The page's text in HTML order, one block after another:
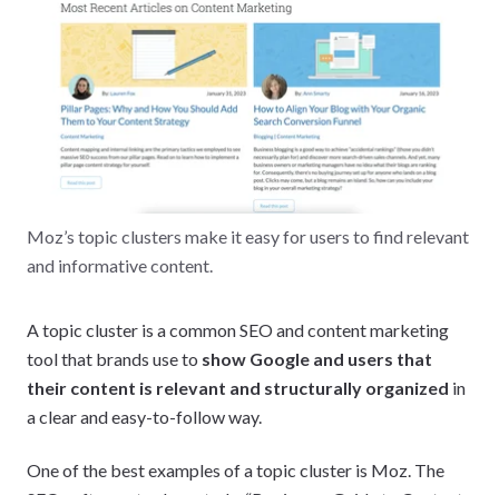
Moz’s topic clusters make it easy for users to find relevant
and informative content.
A topic cluster is a common SEO and content marketing
tool that brands use to show Google and users that
their content is relevant and structurally organized in
a clear and easy-to-follow way.
One of the best examples of a topic cluster is Moz. The